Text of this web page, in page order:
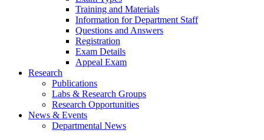
Training and Materials
Information for Department Staff
Questions and Answers
Registration
Exam Details
Appeal Exam
Research
Publications
Labs & Research Groups
Research Opportunities
News & Events
Departmental News